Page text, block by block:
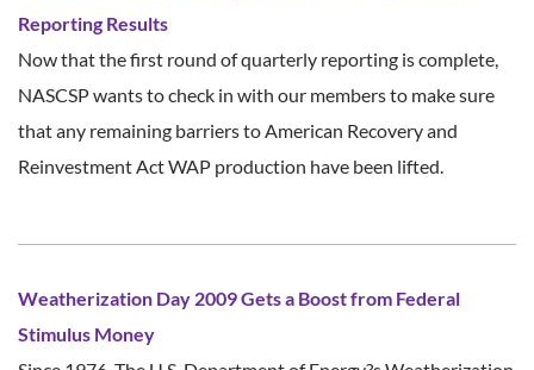
Reporting Results
Now that the first round of quarterly reporting is complete,
NASCSP wants to check in with our members to make sure
that any remaining barriers to American Recovery and
Reinvestment Act WAP production have been lifted.
Weatherization Day 2009 Gets a Boost from Federal
Stimulus Money